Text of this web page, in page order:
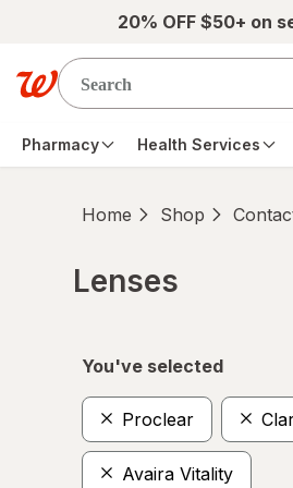
Skip to main content20% OFF $50+ on
Pharmacy Health Services
Home Shop
Lenses
You've selected
Proclear
Avaira Vitality